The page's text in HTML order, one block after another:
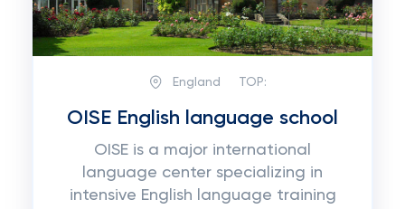
England TOP:
OISE English language school
OISE is a major international
language center specializing in
intensive English language training